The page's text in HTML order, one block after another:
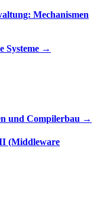
Mechanismen
Systeme →
und Compilerbau →
(Middleware